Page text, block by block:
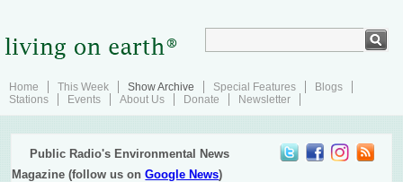
Home This Week Show Archive Special Features
Blogs
Stations
Events About Us Donate Newsletter
Public Radio's Environmental News
Magazine (follow us onGoogle News)